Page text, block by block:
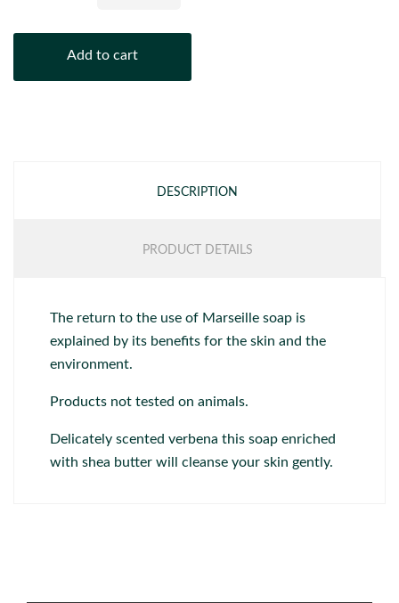
Add to cart
DESCRIPTION
PRODUCT DETAILS
The return to the use of Marseille soap is
explained by its benefits for the skin and the
environment.
Products not tested on animals.
Delicately scented verbena this soap enriched
with shea butter will cleanse your skin gently.